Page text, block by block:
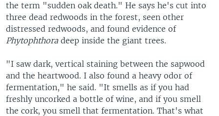
the term "sudden oak death." He says he's cut into
three dead redwoods in the forest, seen other
distressed redwoods, and found evidence of
Phytophthoradeep inside the giant trees.
"I saw dark, vertical staining between the sapwood
and the heartwood. I also found a heavy odor of
fermentation," he said. "It smells as if you had
freshly uncorked a bottle of wine, and if you smell
the cork, you smell that fermentation. That's what